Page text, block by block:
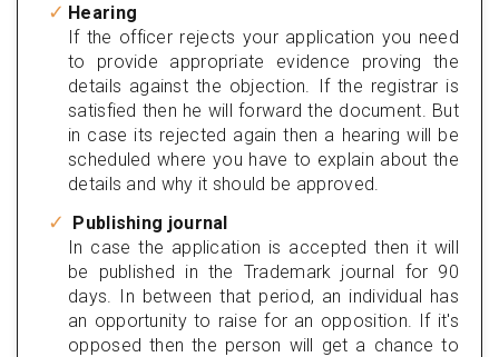
Hearing
If the officer rejects your application you need
to provide appropriate evidence proving the
details against the objection. If the registrar is
satisfied then he will forward the document. But
in case its rejected again then a hearing will be
scheduled where you have to explain about the
details and why it should be approved.
Publishing journal
In case the application is accepted then it will
be published in the Trademark journal for 90
days. In between that period, an individual has
an opportunity to raise for an opposition. If it's
opposed then the person will get a chance to